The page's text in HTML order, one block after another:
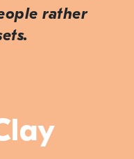
rather